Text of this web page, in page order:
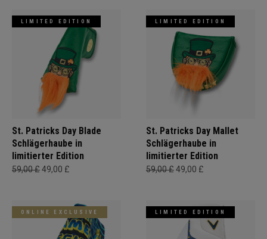
LIMITED EDITION
St. Patricks Day Blade
Schlägerhaube in
limitierter Edition
59,00 £49,00 £
LIMITED EDITION
St. Patricks Day Mallet
Schlägerhaube in
limitierter Edition
59,00 £49,00 £
ONLINE EXCLUSIVE LIMITED EDITION